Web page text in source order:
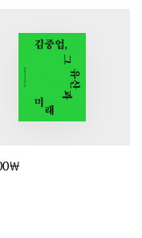
￦